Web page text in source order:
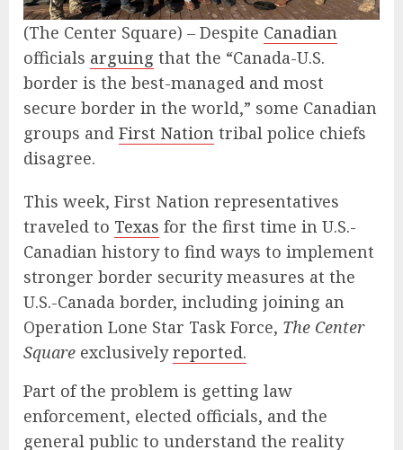
(The Center Square) – Despite Canadian
officials arguing that the “Canada-U.S.
border is the best-managed and most
secure border in the world,” some Canadian
groups and First Nation tribal police chiefs
disagree.
This week, First Nation representatives
traveled to Texas for the first time in U.S.-
Canadian history to find ways to implement
stronger border security measures at the
U.S.-Canada border, including joining an
Operation Lone Star Task Force, The Center
Square exclusivelyreported.
Part of the problem is getting law
enforcement, elected officials, and the
general public to understand the reality